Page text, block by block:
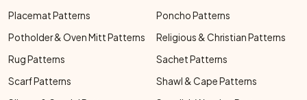
Placemat Patterns
Poncho Patterns
Potholder & Oven Mitt Patterns
Religious & Christian Patterns
Rug Patterns
Sachet Patterns
Scarf Patterns
Shawl & Cape Patterns